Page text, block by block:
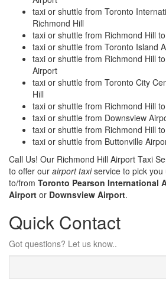
taxi or shuttle from Toronto
Richmond Hill
taxi or shuttle from Richmond Hill
taxi or shuttle from Toronto Island
taxi or shuttle from Richmond Hill
Airport
taxi or shuttle from Toronto City
Hill
taxi or shuttle from Richmond Hill
taxi or shuttle from Downsview
taxi or shuttle from Richmond Hill
taxi or shuttle from Buttonville
Call Us! Our Richmond Hill Airport Taxi
to offer our airport taxiservice to pick you
to/from Toronto Pearson International
Airport or Downsview Airport.
Quick Contact
Got questions? Let us know..